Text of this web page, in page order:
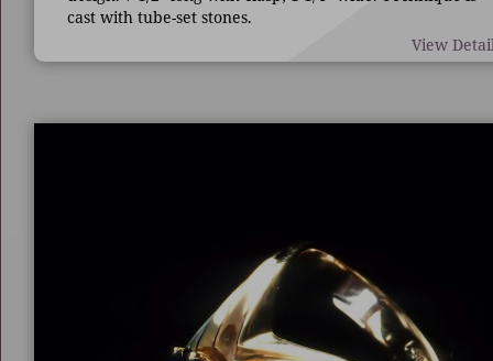
cast with tube-set stones.
View